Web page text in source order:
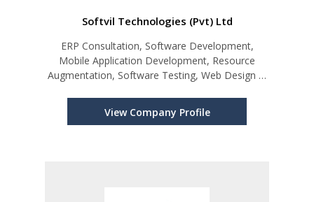
Softvil Technologies (Pvt) Ltd
ERP Consultation, Software Development,
Mobile Application Development, Resource
Augmentation, Software Testing, Web Design &
View Company Profile